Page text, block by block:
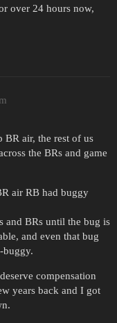
over 24 hours now,
BR air, the rest of us
the BRs and game
air RB had buggy
and BRs until the bug is
and even that bug
buggy.
compensation
years back and I got